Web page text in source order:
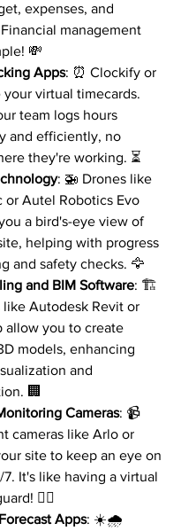
expenses, and
management
💸
Apps: ⏰ Clockify or
your virtual timecards.
team logs hours
and efficiently, no
they're working. ⏳
: 🚁 Drones like
or Autel Robotics Evo
a bird's-eye view of
helping with progress
and safety checks. 🦅
and BIM Software: 🏗️
like Autodesk Revit or
allow you to create
models, enhancing
and
🏢
Cameras: 📹
cameras like Arlo or
site to keep an eye on
It's like having a virtual
👮‍♂️
Apps: ☀️🌧️